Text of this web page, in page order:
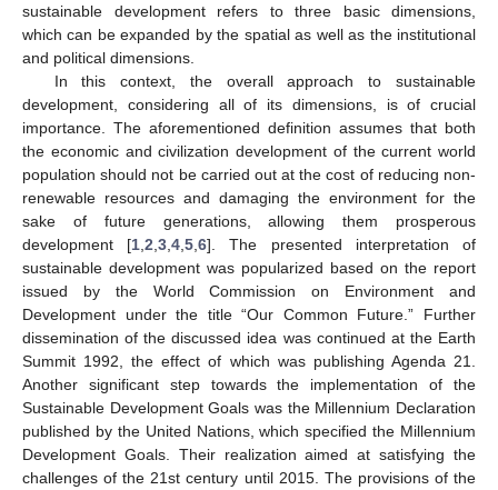
sustainable development refers to three basic dimensions,
which can be expanded by the spatial as well as the institutional
and political dimensions.
In this context, the overall approach to sustainable
development, considering all of its dimensions, is of crucial
importance. The aforementioned definition assumes that both
the economic and civilization development of the current world
population should not be carried out at the cost of reducing non-
renewable resources and damaging the environment for the
sake of future generations, allowing them prosperous
development [1 ,2 ,3 ,4 ,5 ,6]. The presented interpretation of
sustainable development was popularized based on the report
issued by the World Commission on Environment and
Development under the title “Our Common Future.” Further
dissemination of the discussed idea was continued at the Earth
Summit 1992, the effect of which was publishing Agenda 21.
Another significant step towards the implementation of the
Sustainable Development Goals was the Millennium Declaration
published by the United Nations, which specified the Millennium
Development Goals. Their realization aimed at satisfying the
challenges of the 21st century until 2015. The provisions of the